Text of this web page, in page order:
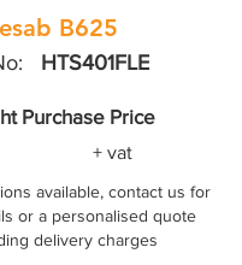
B625
HTS401FLE
Purchase Price
+ vat
available, contact us for
or a personalised quote
delivery charges